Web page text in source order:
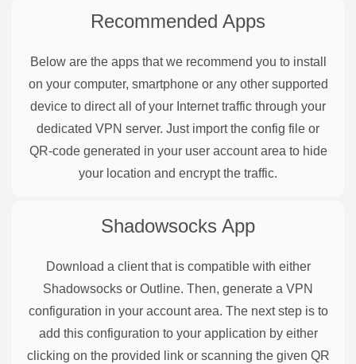
Recommended Apps
Below are the apps that we recommend you to install
on your computer, smartphone or any other supported
device to direct all of your Internet traffic through your
dedicated VPN server. Just import the config file or
QR-code generated in your user account area to hide
your location and encrypt the traffic.
Shadowsocks App
Download a client that is compatible with either
Shadowsocks or Outline. Then, generate a VPN
configuration in your account area. The next step is to
add this configuration to your application by either
clicking on the provided link or scanning the given QR